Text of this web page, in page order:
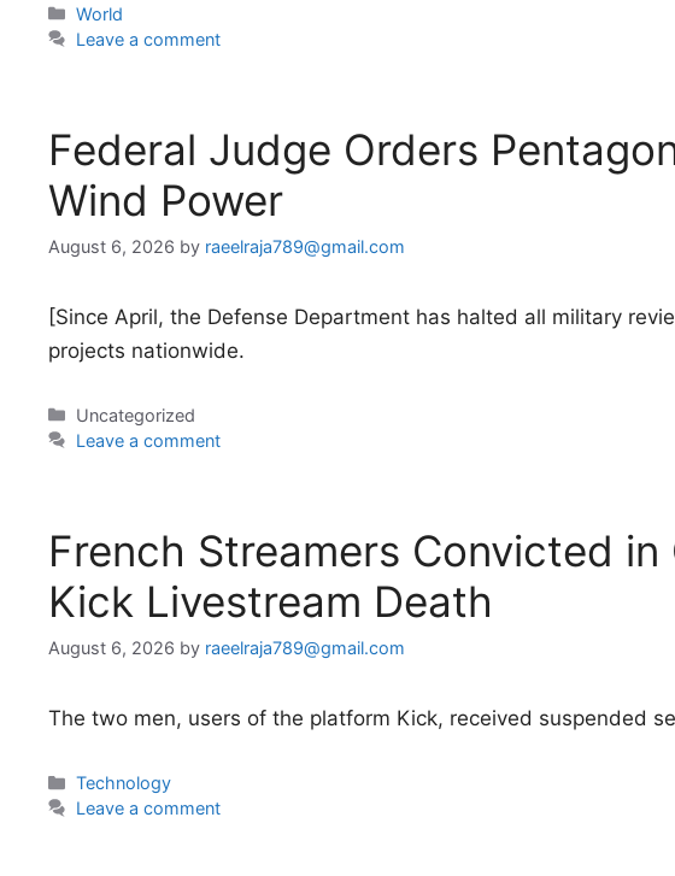
Categories
World
Leave a comment
Federal Judge Orders
Wind Power
August 6, 2026 by raeelraja789@gmail.com
[Since April, the Defense Department has halted all military
projects nationwide.
Categories
Uncategorized
Leave a comment
French Streamers Convicted in
Kick Livestream Death
August 6, 2026 by raeelraja789@gmail.com
The two men, users of the platform Kick, received suspended
Categories
Technology
Leave a comment